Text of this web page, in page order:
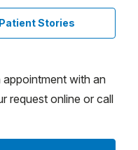
Stories
with an
request online or call